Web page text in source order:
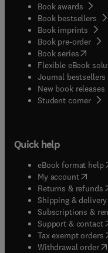
Book awards
Book bestsellers
Book imprints
Book pre-order
Book series(opens
Flexible eBook
Journal bestsellers
New book releases
Student corner(
Quick help
eBook format help(
My account( opens
Returns & refunds(
Shipping & delivery
Subscriptions &
Support & contact(
Tax exempt orders(
Withdrawal order